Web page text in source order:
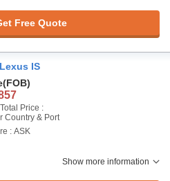
Free Quote
IS
(FOB)
Price :
Country & Port
: ASK
Show more information